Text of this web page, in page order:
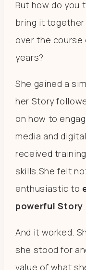
But how do you
bring it
over the course
years?
She gained a
her Story
on how to
media and
received
skills.She felt
enthusiastic to
powerful Story.
And it worked.
she stood for
value of what